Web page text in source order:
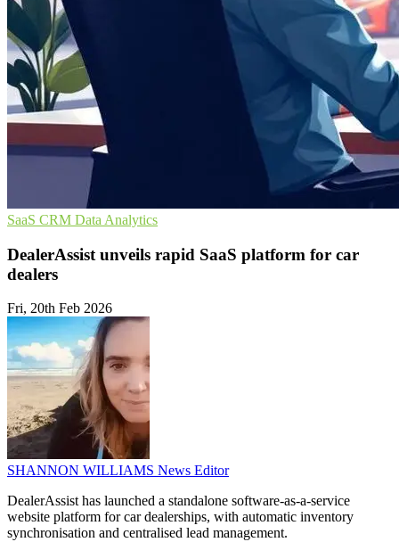
SaaS CRM Data Analytics
DealerAssist unveils rapid SaaS platform for car
dealers
Fri, 20th Feb 2026
SHANNON WILLIAMS News Editor
DealerAssist has launched a standalone software-as-a-service
website platform for car dealerships, with automatic inventory
synchronisation and centralised lead management.